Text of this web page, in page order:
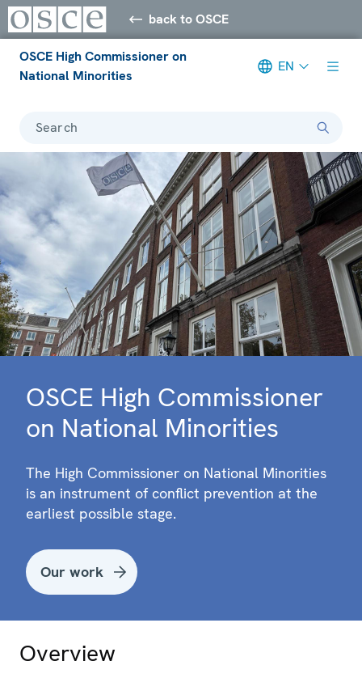
back to OSCE
OSCE High Commissioner on
National Minorities
EN
Search
OSCE High Commissioner
on National Minorities
The High Commissioner on National Minorities
is an instrument of conflict prevention at the
earliest possible stage.
Our work
Overview